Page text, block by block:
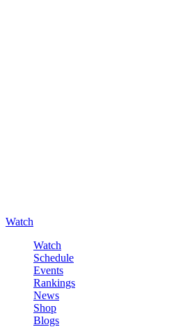
Watch
Watch
Schedule
Events
Rankings
News
Shop
Blogs